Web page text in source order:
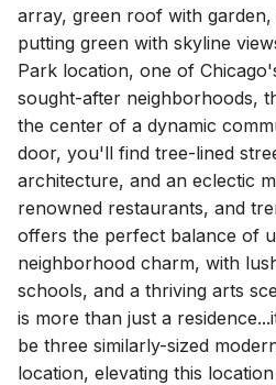
array, green roof with
putting green with skyline
Park location, one of
sought-after neighborhoods,
the center of a dynamic
door, you'll find tree-lined
architecture, and an eclectic
renowned restaurants, and
offers the perfect balance of
neighborhood charm, with
schools, and a thriving arts
is more than just a
be three similarly-sized
location, elevating this